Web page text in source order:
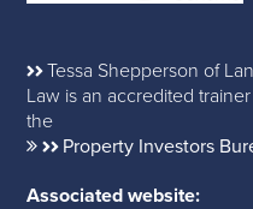
Tessa Shepperson of
Law is an accredited
the
Property Investors
Associated website: